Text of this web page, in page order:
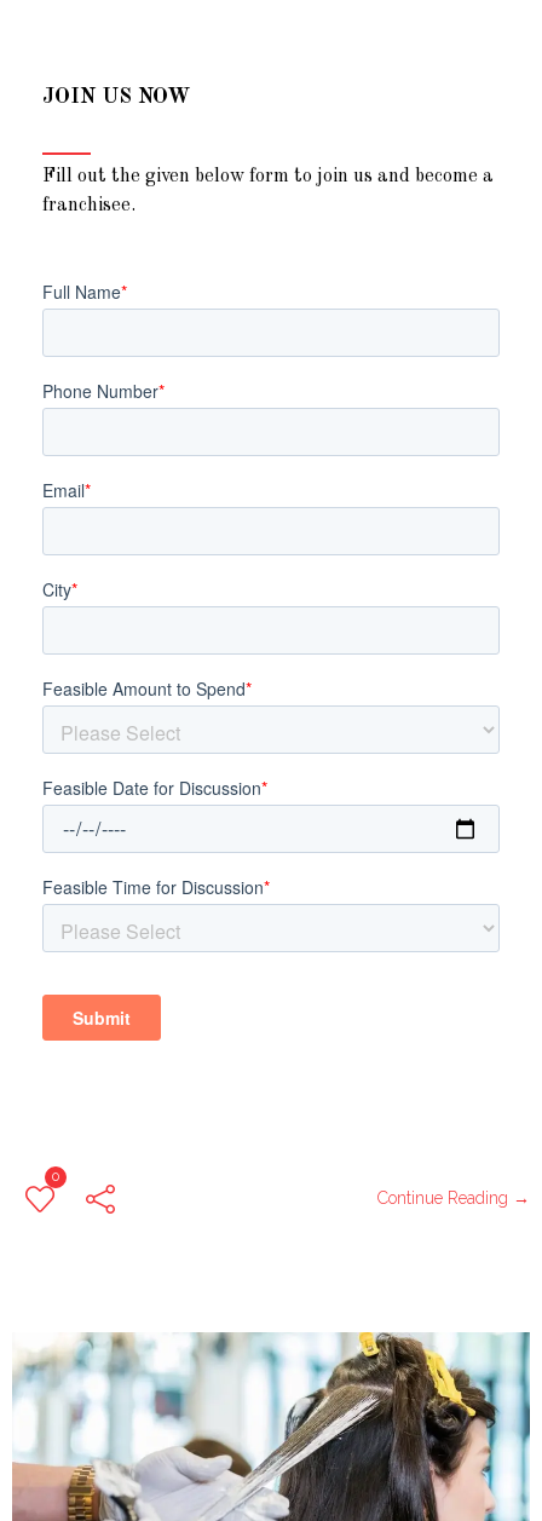
JOIN US NOW
Fill out the given below form to join us and become a
franchisee.
0
Continue Reading →